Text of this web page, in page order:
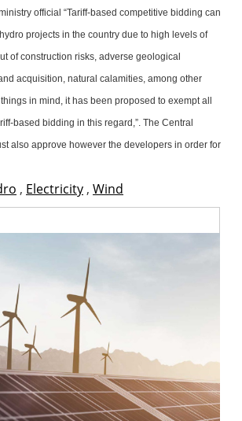
Directory
Jobs
About us
Newsletters
official “Tariff-based competitive bidding can
projects in the country due to high levels of
of construction risks, adverse geological
acquisition, natural calamities, among other
in mind, it has been proposed to exempt all
based bidding in this regard,”. The Central
also approve however the developers in order for
, Electricity , Wind